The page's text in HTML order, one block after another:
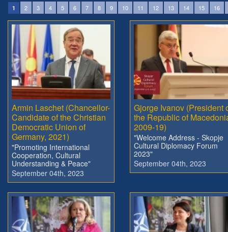
1 2 3 4 5 6 7 8 9 10 11 12 13 14 15 16
Armin Laschet (Chancellor-
Candidate of the Christian
Democratic Union of
Germany, 2021)
"Promoting International
Cooperation, Cultural
Understanding & Peace"
September 04th, 2023
Gjorge Ivanov (President
the Republic of
2009-19)
"Welcome Address - Skopje
Cultural Diplomacy Forum
2023"
September 04th, 2023